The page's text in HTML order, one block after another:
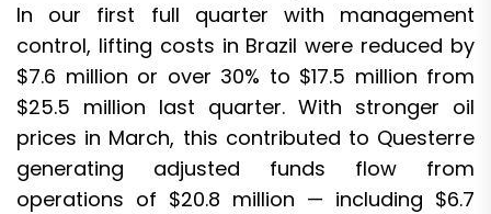
In our first full quarter with management
control, lifting costs in Brazil were reduced by
$7.6 million or over 30% to $17.5 million from
$25.5 million last quarter. With stronger oil
prices in March, this contributed to Questerre
generating adjusted funds flow from
operations of $20.8 million — including $6.7